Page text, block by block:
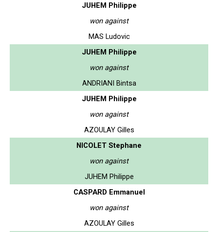
JUHEM Philippe
won against
MAS Ludovic
JUHEM Philippe
won against
ANDRIANI Bintsa
JUHEM Philippe
won against
AZOULAY Gilles
NICOLET Stephane
won against
JUHEM Philippe
CASPARD Emmanuel
won against
AZOULAY Gilles